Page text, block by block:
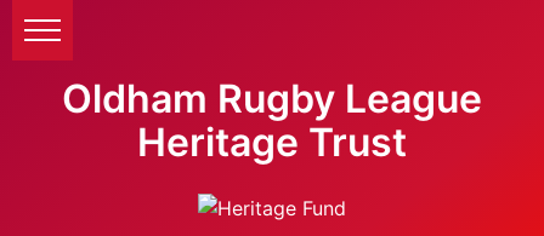
Oldham Rugby League
Heritage Trust